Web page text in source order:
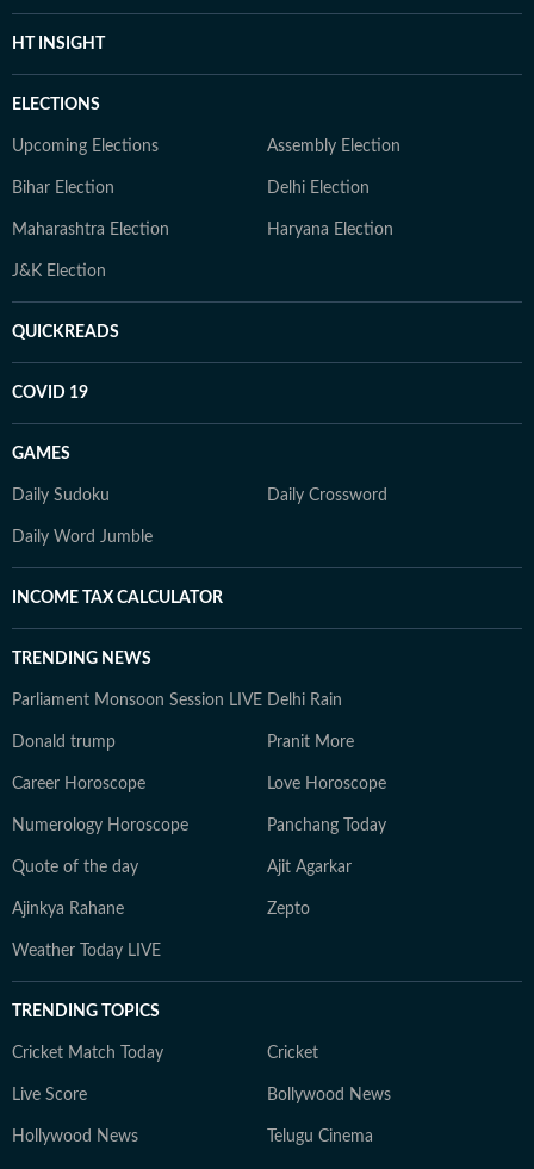
HT INSIGHT
ELECTIONS
Upcoming Elections Assembly Election
Bihar Election Delhi Election
Maharashtra Election Haryana Election
J&K Election
QUICKREADS
COVID 19
GAMES
Daily Sudoku Daily Crossword
Daily Word Jumble
INCOME TAX CALCULATOR
TRENDING NEWS
Parliament Monsoon Session LIVE Delhi Rain
Donald trump Pranit More
Career Horoscope Love Horoscope
Numerology Horoscope Panchang Today
Quote of the day Ajit Agarkar
Ajinkya Rahane Zepto
Weather Today LIVE
TRENDING TOPICS
Cricket Match Today Cricket
Live Score Bollywood News
Hollywood News Telugu Cinema